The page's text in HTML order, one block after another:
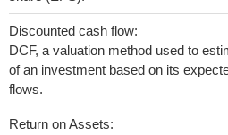
Discounted cash flow:
DCF, a valuation method used to
of an investment based on its
flows.
Return on Assets: